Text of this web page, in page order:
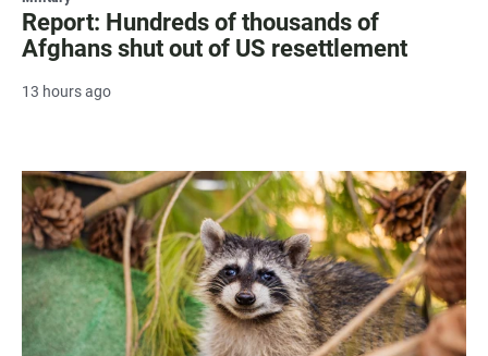
Report: Hundreds of thousands of
Afghans shut out of US resettlement
13 hours ago